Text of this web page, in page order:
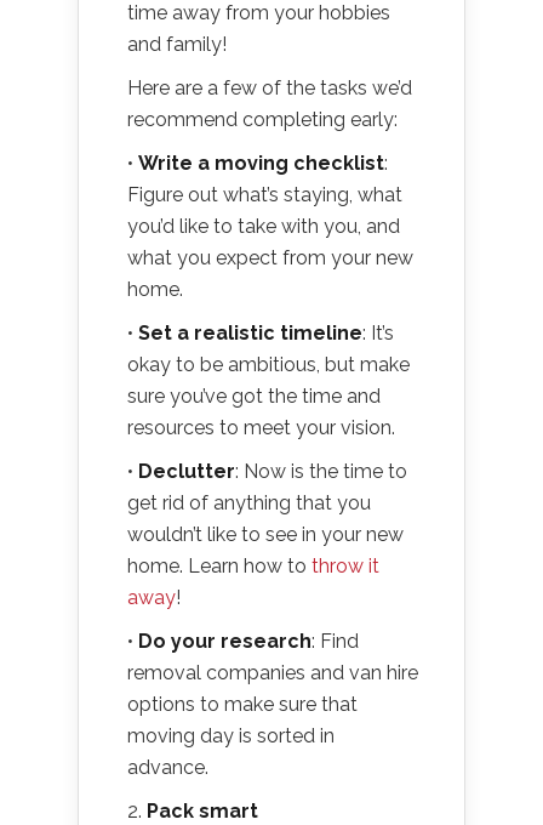
time away from your hobbies
and family!
Here are a few of the tasks we’d
recommend completing early:
• Write a moving checklist:
Figure out what’s staying, what
you’d like to take with you, and
what you expect from your new
home.
• Set a realistic timeline: It’s
okay to be ambitious, but make
sure you’ve got the time and
resources to meet your vision.
• Declutter: Now is the time to
get rid of anything that you
wouldn’t like to see in your new
home. Learn how to throw it
away!
• Do your research: Find
removal companies and van hire
options to make sure that
moving day is sorted in
advance.
2. Pack smart